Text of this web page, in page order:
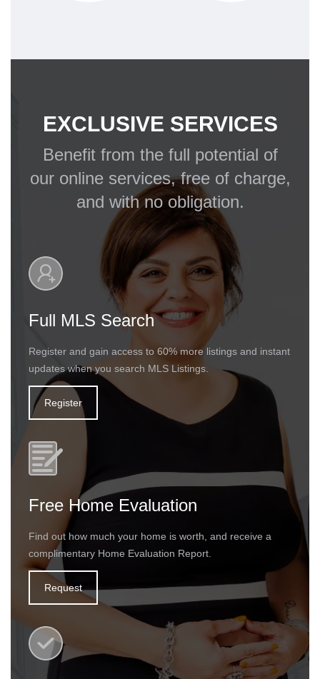
EXCLUSIVE SERVICES
Benefit from the full potential of
our online services, free of charge,
and with no obligation.
Full MLS Search
Register and gain access to 60% more listings and instant
updates when you search MLS Listings.
Register
Free Home Evaluation
Find out how much your home is worth, and receive a
complimentary Home Evaluation Report.
Request